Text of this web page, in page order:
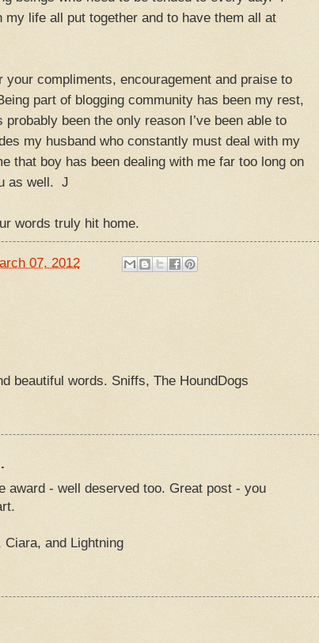
my life all put together and to have them all at
compliments, encouragement and praise to
part of blogging community has been my rest,
been the only reason I’ve been able to
my husband who constantly must deal with my
that boy has been dealing with me far too long on
as well. J
words truly hit home.
07, 2012
beautiful words. Sniffs, The HoundDogs
award - well deserved too. Great post - you
and Lightning